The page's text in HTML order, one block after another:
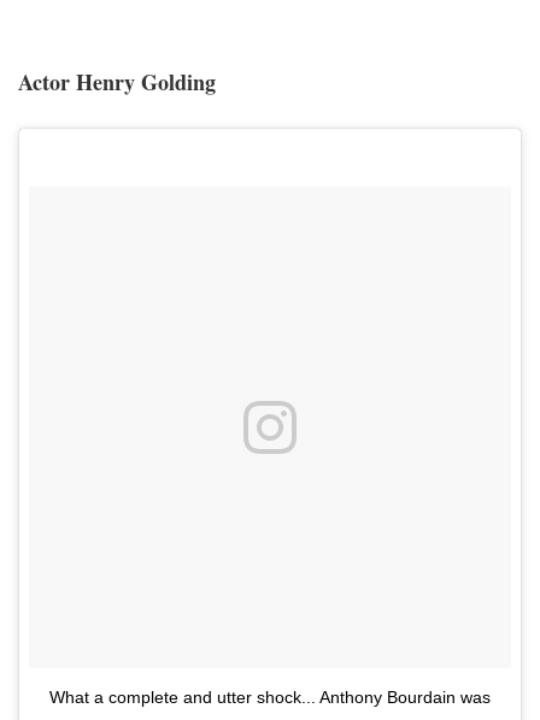
Actor Henry Golding
What a complete and utter shock... Anthony Bourdain was